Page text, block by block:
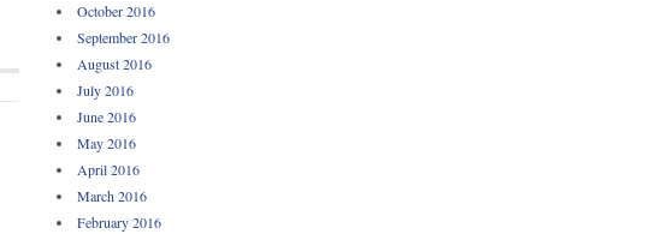
October 2016
September 2016
August 2016
July 2016
June 2016
May 2016
April 2016
March 2016
February 2016